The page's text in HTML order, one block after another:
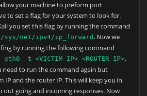
your machine to preform port
to set a flag for your system to look for.
you set this flag by running the command
sys/net/ipv4/ip_forward . Now we
by running the following command
-t <VICTIM_IP> <ROUTER_IP>.
need to run the command again but
IP and the router IP. This will keep you in
going and incoming responses. Now